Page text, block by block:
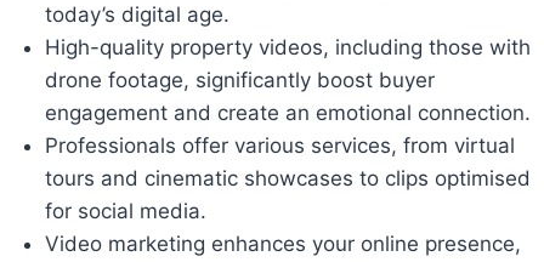
today’s digital age.
High-quality property videos, including those with
drone footage, significantly boost buyer
engagement and create an emotional connection.
Professionals offer various services, from virtual
tours and cinematic showcases to clips optimised
for social media.
Video marketing enhances your online presence,